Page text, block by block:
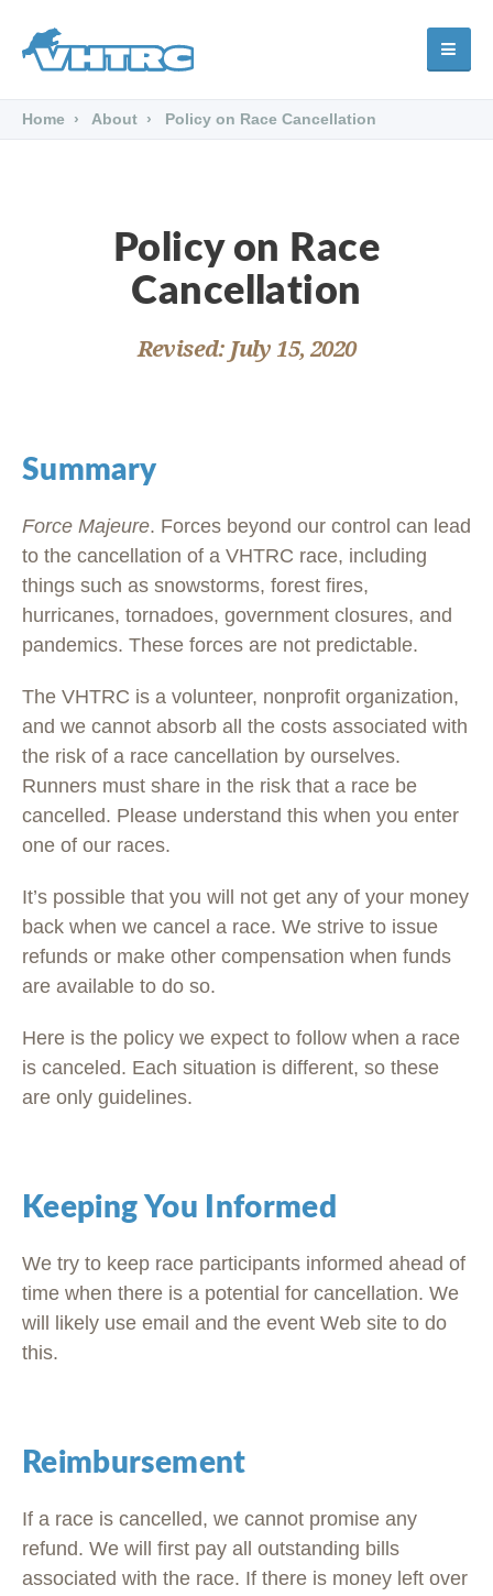
Home About Policy on Race Cancellation
Policy on Race
Cancellation
Revised: July 15, 2020
Summary
Force Majeure. Forces beyond our control can lead
to the cancellation of a VHTRC race, including
things such as snowstorms, forest fires,
hurricanes, tornadoes, government closures, and
pandemics. These forces are not predictable.
The VHTRC is a volunteer, nonprofit organization,
and we cannot absorb all the costs associated with
the risk of a race cancellation by ourselves.
Runners must share in the risk that a race be
cancelled. Please understand this when you enter
one of our races.
It’s possible that you will not get any of your money
back when we cancel a race. We strive to issue
refunds or make other compensation when funds
are available to do so.
Here is the policy we expect to follow when a race
is canceled. Each situation is different, so these
are only guidelines.
Keeping You Informed
We try to keep race participants informed ahead of
time when there is a potential for cancellation. We
will likely use email and the event Web site to do
this.
Reimbursement
If a race is cancelled, we cannot promise any
refund. We will first pay all outstanding bills
associated with the race. If there is money left over